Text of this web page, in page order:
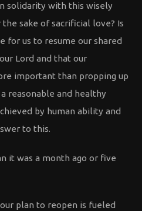
solidarity with this wisely
sake of sacrificial love? Is
for us to resume our shared
Lord and that our
important than propping up
reasonable and healthy
by human ability and
to this.
it was a month ago or five
plan to reopen is fueled